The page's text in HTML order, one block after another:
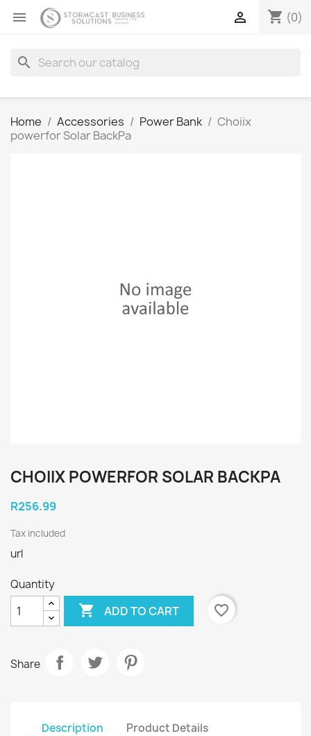
 shopping_cart (0)

search
Home Accessories Power Bank
Choiix
powerfor Solar BackPa
CHOIIX POWERFOR SOLAR BACKPA
R256.99
Tax included
url
Quantity
 ADD TO CART favorite_border
Share
Description Product Details